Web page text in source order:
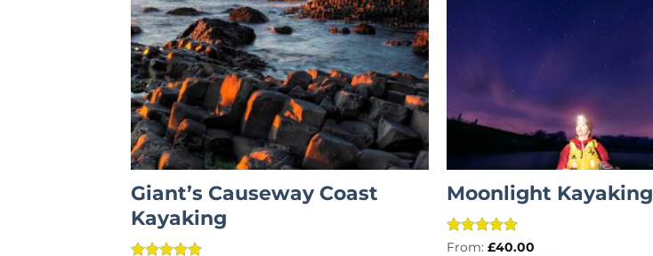
Giant’s Causeway Coast
Kayaking
Moonlight Kayaking
Rated 5
From: £40.00